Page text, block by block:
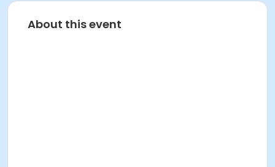
About this event